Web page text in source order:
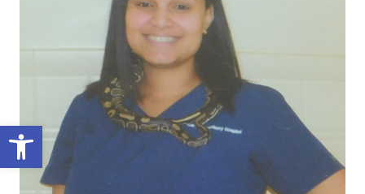
Open toolbar